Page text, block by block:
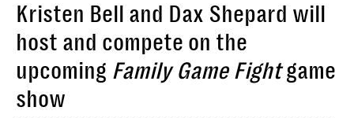
Kristen Bell and Dax Shepard will
host and compete on the
upcoming Family Game Fightgame
show